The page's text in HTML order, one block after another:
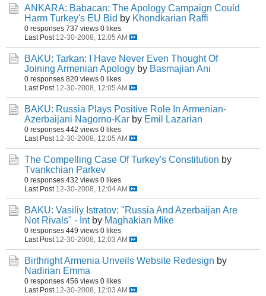
ANKARA: Babacan: The Apology Campaign Could
Harm Turkey's EU Bid by Khondkarian Raffi
0 responses 737 views 0 likes
Last Post 12-30-2008, 12:05 AM
BAKU: Tarkan: I Have Never Even Thought Of
Joining Armenian Apology by Basmajian Ani
0 responses 820 views 0 likes
Last Post 12-30-2008, 12:05 AM
BAKU: Russia Plays Positive Role In Armenian-
Azerbaijani Nagorno-Kar by Emil Lazarian
0 responses 442 views 0 likes
Last Post 12-30-2008, 12:05 AM
The Compelling Case Of Turkey's Constitution by
Tvankchian Parkev
0 responses 432 views 0 likes
Last Post 12-30-2008, 12:04 AM
BAKU: Vasiliy Istratov: "Russia And Azerbaijan Are
Not Rivals" - Int by Maghakian Mike
0 responses 449 views 0 likes
Last Post 12-30-2008, 12:03 AM
Birthright Armenia Unveils Website Redesign by
Nadirian Emma
0 responses 456 views 0 likes
Last Post 12-30-2008, 12:03 AM